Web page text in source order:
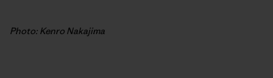
Photo: Kenro Nakajima